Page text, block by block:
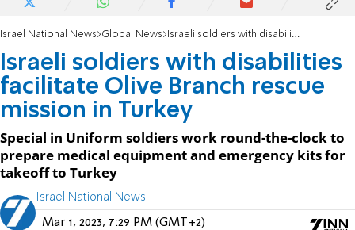
Israel National News Global News Israeli soldiers with disabilities facilitate Olive Branch rescue mission in Turkey
Israeli soldiers with disabilities
facilitate Olive Branch rescue
mission in Turkey
Special in Uniform soldiers work round-the-clock to
prepare medical equipment and emergency kits for
takeoff to Turkey
Israel National News
Mar 1, 2023, 7:29 PM (GMT+2)